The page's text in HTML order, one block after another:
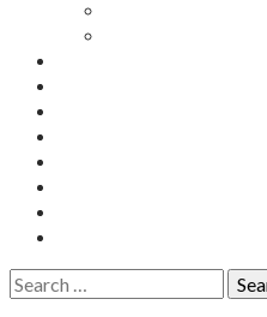
Search
for: